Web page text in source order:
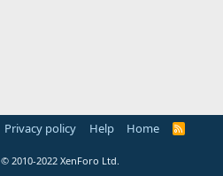
Privacy policy Help Home
R
© 2010-2022 XenForo Ltd.